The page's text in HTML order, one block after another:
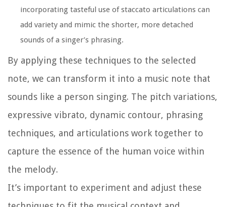
incorporating tasteful use of staccato articulations can
add variety and mimic the shorter, more detached
sounds of a singer’s phrasing.
By applying these techniques to the selected
note, we can transform it into a music note that
sounds like a person singing. The pitch variations,
expressive vibrato, dynamic contour, phrasing
techniques, and articulations work together to
capture the essence of the human voice within
the melody.
It’s important to experiment and adjust these